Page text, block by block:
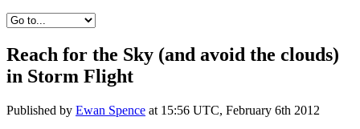
Reach for the Sky (and avoid the clouds)
in Storm Flight
Published by Ewan Spence at 15:56 UTC, February 6th 2012